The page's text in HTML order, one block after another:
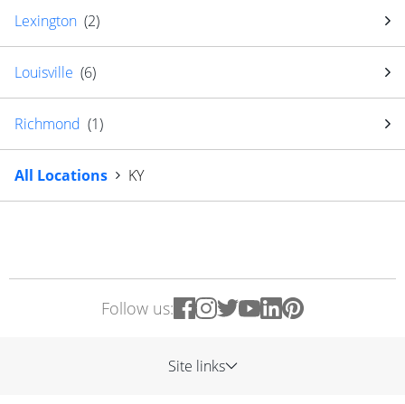
Lexington (2)
Louisville (6)
Richmond (1)
All Locations KY
Follow us:
Site links